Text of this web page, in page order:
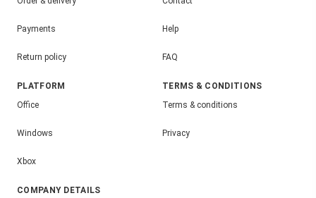
Payments
Return policy
Help
FAQ
PLATFORM
Office
Windows
Xbox
TERMS & CONDITIONS
Terms & conditions
Privacy
COMPANY DETAILS